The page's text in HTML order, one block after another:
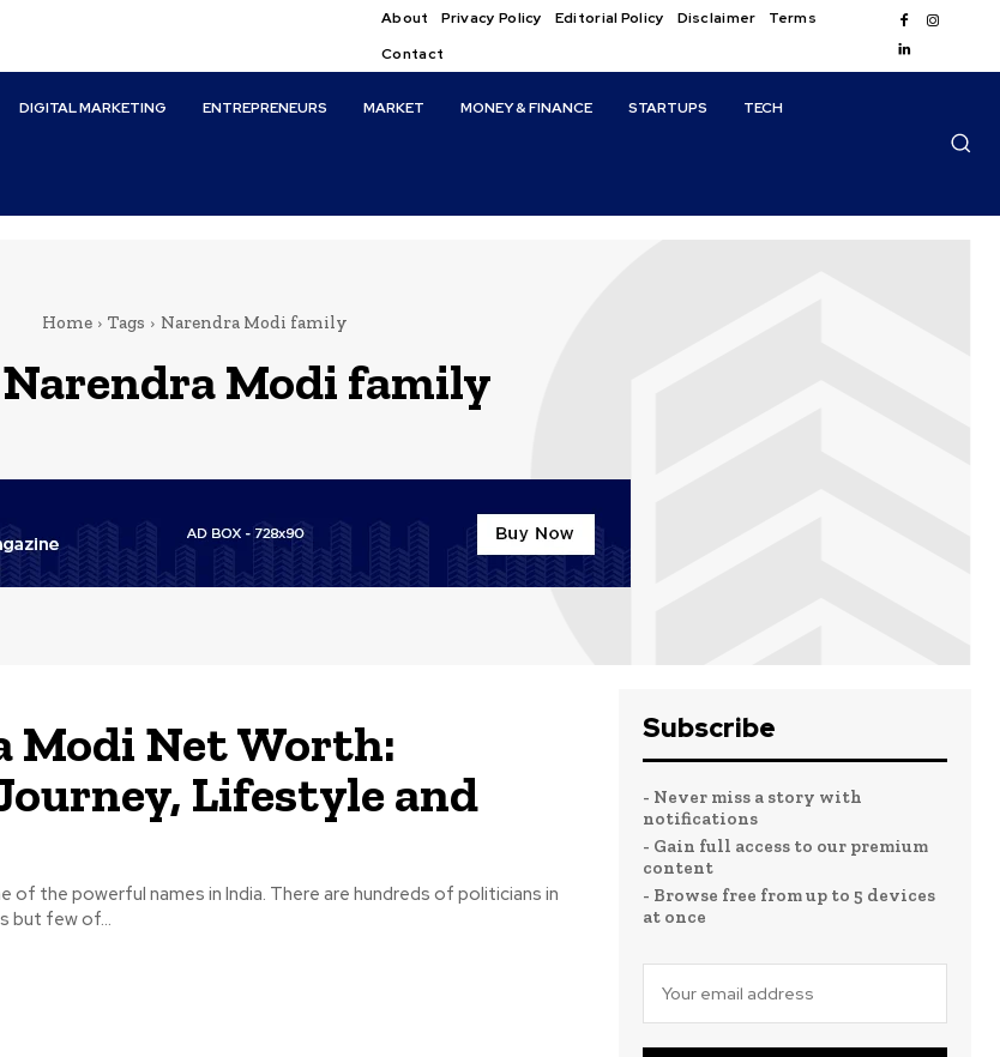
About Privacy Policy Editorial Policy Disclaimer
Terms
Contact
DIGITAL MARKETING ENTREPRENEURS MARKET MONEY & FINANCE STARTUPS TECH
Home Tags Narendra Modi family
Narendra Modi family
Modi Net Worth:
Lifestyle and
of the powerful names in India. There are hundreds of politicians in
but few of...
Subscribe
- Never miss a story with
notifications
- Gain full access to our premium
content
- Browse free from up to 5 devices
at once